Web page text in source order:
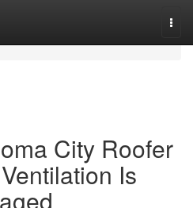
City Roofer
Is